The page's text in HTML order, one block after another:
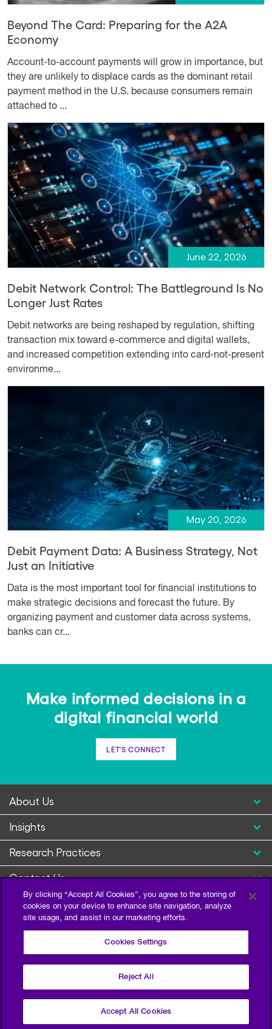
Beyond The Card: Preparing for the A2A
Economy
Account-to-account payments will grow in importance, but
they are unlikely to displace cards as the dominant retail
payment method in the U.S. because consumers remain
attached to ...
June 22, 2026
Debit Network Control: The Battleground Is No
Longer Just Rates
Debit networks are being reshaped by regulation, shifting
transaction mix toward e-commerce and digital wallets,
and increased competition extending into card-not-present
environme...
May 20, 2026
Debit Payment Data: A Business Strategy, Not
Just an Initiative
Data is the most important tool for financial institutions to
make strategic decisions and forecast the future. By
organizing payment and customer data across systems,
banks can cr...
Make informed decisions in a
digital financial world
LET'S CONNECT
About Us
Insights
Research Practices
Contact Us
©2026 Escalent and/or its affiliates. All right reserved.
By clicking “Accept All Cookies”, you agree to the storing of
cookies on your device to enhance site navigation, analyze
site usage, and assist in our marketing efforts.
Cookies Settings
Reject All
Accept All Cookies